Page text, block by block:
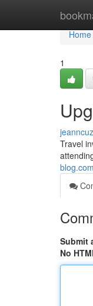
Home
Home
1
Travel
Submit
No